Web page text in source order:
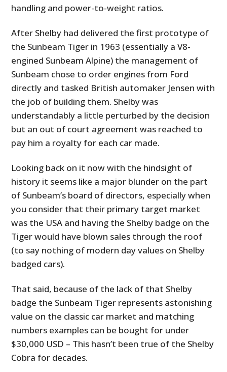
handling and power-to-weight ratios.
After Shelby had delivered the first prototype of
the Sunbeam Tiger in 1963 (essentially a V8-
engined Sunbeam Alpine) the management of
Sunbeam chose to order engines from Ford
directly and tasked British automaker Jensen with
the job of building them. Shelby was
understandably a little perturbed by the decision
but an out of court agreement was reached to
pay him a royalty for each car made.
Looking back on it now with the hindsight of
history it seems like a major blunder on the part
of Sunbeam’s board of directors, especially when
you consider that their primary target market
was the USA and having the Shelby badge on the
Tiger would have blown sales through the roof
(to say nothing of modern day values on Shelby
badged cars).
That said, because of the lack of that Shelby
badge the Sunbeam Tiger represents astonishing
value on the classic car market and matching
numbers examples can be bought for under
$30,000 USD – This hasn’t been true of the Shelby
Cobra for decades.